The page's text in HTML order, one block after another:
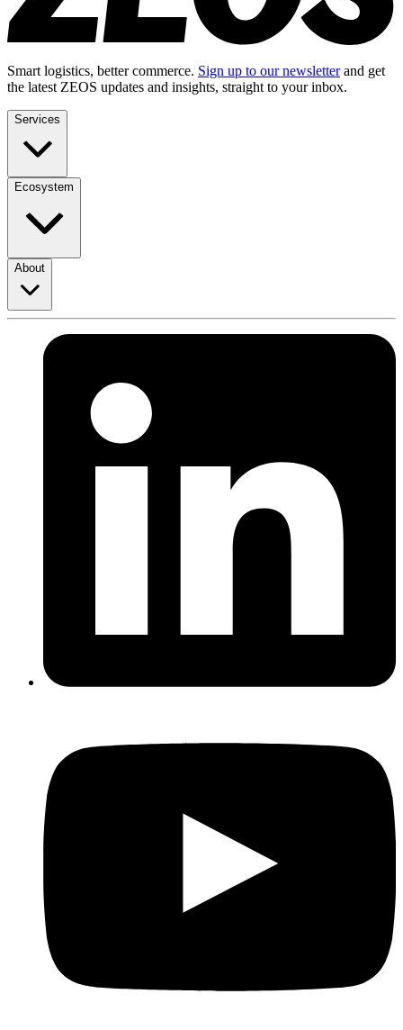
Smart logistics, better commerce. Sign up to our newsletterand get
the latest ZEOS updates and insights, straight to your inbox.
Services
Ecosystem
About